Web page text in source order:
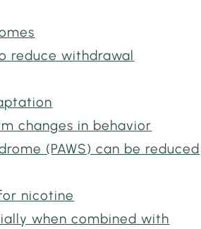
reduce withdrawal
changes in behavior
(PAWS) can be reduced
nicotine
when combined with